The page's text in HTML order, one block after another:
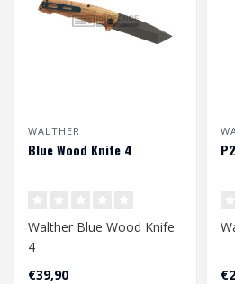
WALTHER
Blue Wood Knife 4
Walther Blue Wood Knife
4
€39,90